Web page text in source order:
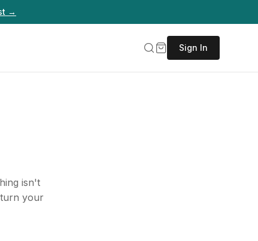
→
Sign In
isn't
your